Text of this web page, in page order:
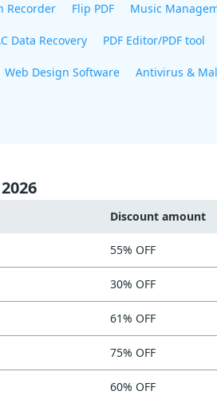
Recorder Flip PDF Music
Data Recovery PDF Editor/PDF tool
Web Design Software Antivirus &
Discount amount
55% OFF
30% OFF
61% OFF
75% OFF
60% OFF